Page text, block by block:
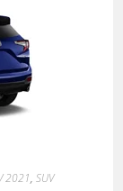
2021, SUV